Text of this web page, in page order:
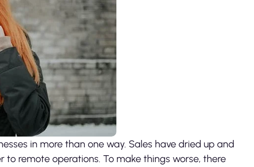
in more than one way. Sales have dried up and
to remote operations. To make things worse, there